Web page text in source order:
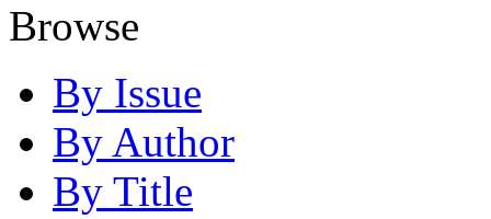
Browse
By Issue
By Author
By Title